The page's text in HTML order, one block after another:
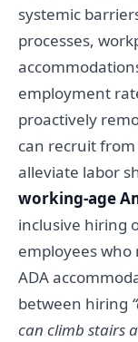
systemic
processes,
employment
proactively
can recruit
alleviate labor
working-age
inclusive hiring
employees
ADA
between hiring
can climb stairs